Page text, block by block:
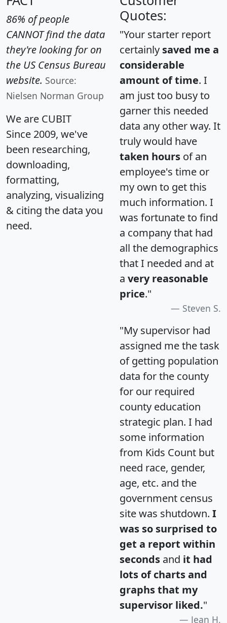
86% of people
CANNOT find the data
they're looking for on
the US Census Bureau
website. Source:
Nielsen Norman Group
We are CUBIT
Since 2009, we've
been researching,
downloading,
formatting,
analyzing, visualizing
& citing the data you
need.
Quotes:
"Your starter report
certainly saved me a
considerable
amount of time. I
am just too busy to
garner this needed
data any other way. It
truly would have
taken hours of an
employee's time or
my own to get this
much information. I
was fortunate to find
a company that had
all the demographics
that I needed and at
a very reasonable
price."
Steven S.
"My supervisor had
assigned me the task
of getting population
data for the county
for our required
county education
strategic plan. I had
some information
from Kids Count but
need race, gender,
age, etc. and the
government census
site was shutdown. I
was so surprised to
get a report within
seconds and it had
lots of charts and
graphs that my
supervisor liked."
Jean H.